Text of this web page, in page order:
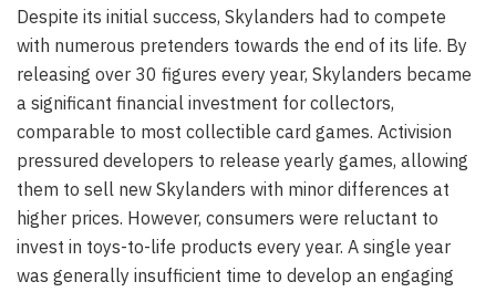
Despite its initial success, Skylanders had to compete
with numerous pretenders towards the end of its life. By
releasing over 30 figures every year, Skylanders became
a significant financial investment for collectors,
comparable to most collectible card games. Activision
pressured developers to release yearly games, allowing
them to sell new Skylanders with minor differences at
higher prices. However, consumers were reluctant to
invest in toys-to-life products every year. A single year
was generally insufficient time to develop an engaging